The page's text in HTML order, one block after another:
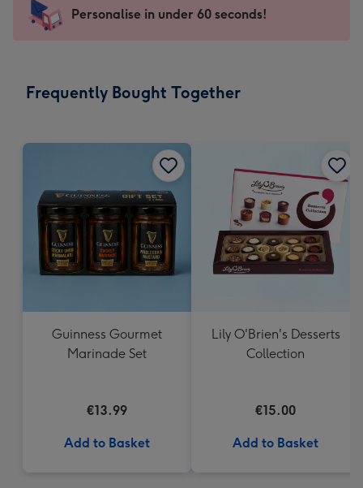
mm
impression
-
x
Sent
instantly
Personalise in under 60 seconds!
Frequently Bought Together
Guinness Gourmet
Marinade Set
€13.99
Add to Basket
Lily O'Brien's Desserts
Collection
€15.00
Add to Basket